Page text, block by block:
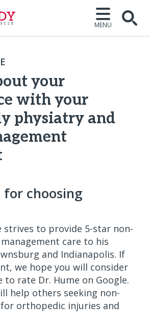
MENU
your
with your
physiatry and
choosing
strives to provide 5-star non-
care to his
and Indianapolis. If
we hope you will consider
rate Dr. Hume on Google.
help others seeking non-
orthopedic injuries and